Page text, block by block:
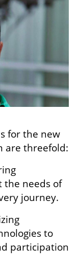
for the new
are threefold:
the needs of
journey.
to
participation